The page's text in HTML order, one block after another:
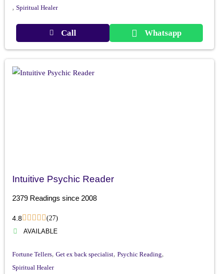
, Spiritual Healer
Call Whatsapp
Intuitive Psychic Reader
2379 Readings since 2008
4.8
(27)
AVAILABLE
Fortune Tellers, Get ex back specialist, Psychic Reading,
Spiritual Healer